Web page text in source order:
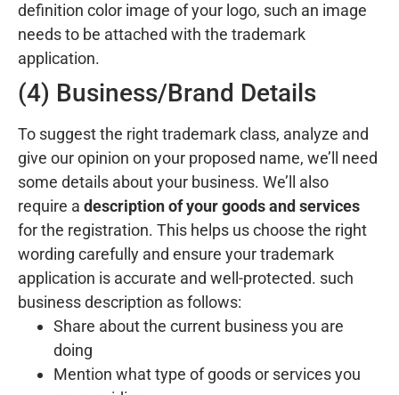
definition color image of your logo, such an image
needs to be attached with the trademark
application.
(4) Business/Brand Details
To suggest the right trademark class, analyze and
give our opinion on your proposed name, we’ll need
some details about your business. We’ll also
require a description of your goods and services
for the registration. This helps us choose the right
wording carefully and ensure your trademark
application is accurate and well-protected. such
business description as follows:
Share about the current business you are
doing
Mention what type of goods or services you